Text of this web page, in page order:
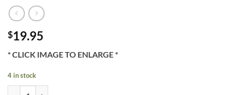
$19.95
* CLICK IMAGE TO ENLARGE *
4 in stock